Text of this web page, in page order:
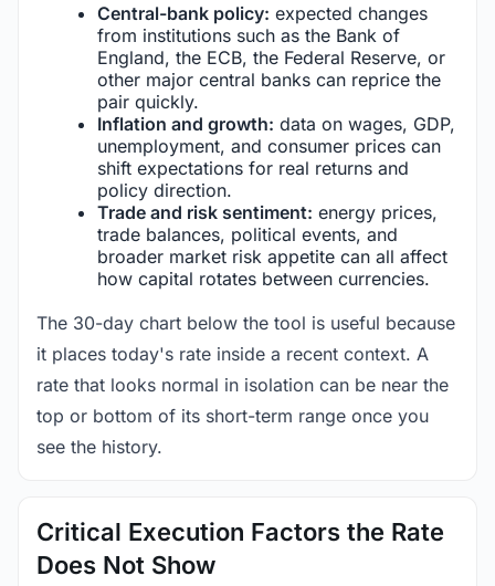
Central-bank policy: expected changes
from institutions such as the Bank of
England, the ECB, the Federal Reserve, or
other major central banks can reprice the
pair quickly.
Inflation and growth: data on wages, GDP,
unemployment, and consumer prices can
shift expectations for real returns and
policy direction.
Trade and risk sentiment: energy prices,
trade balances, political events, and
broader market risk appetite can all affect
how capital rotates between currencies.
The 30-day chart below the tool is useful because
it places today's rate inside a recent context. A
rate that looks normal in isolation can be near the
top or bottom of its short-term range once you
see the history.
Critical Execution Factors the Rate
Does Not Show